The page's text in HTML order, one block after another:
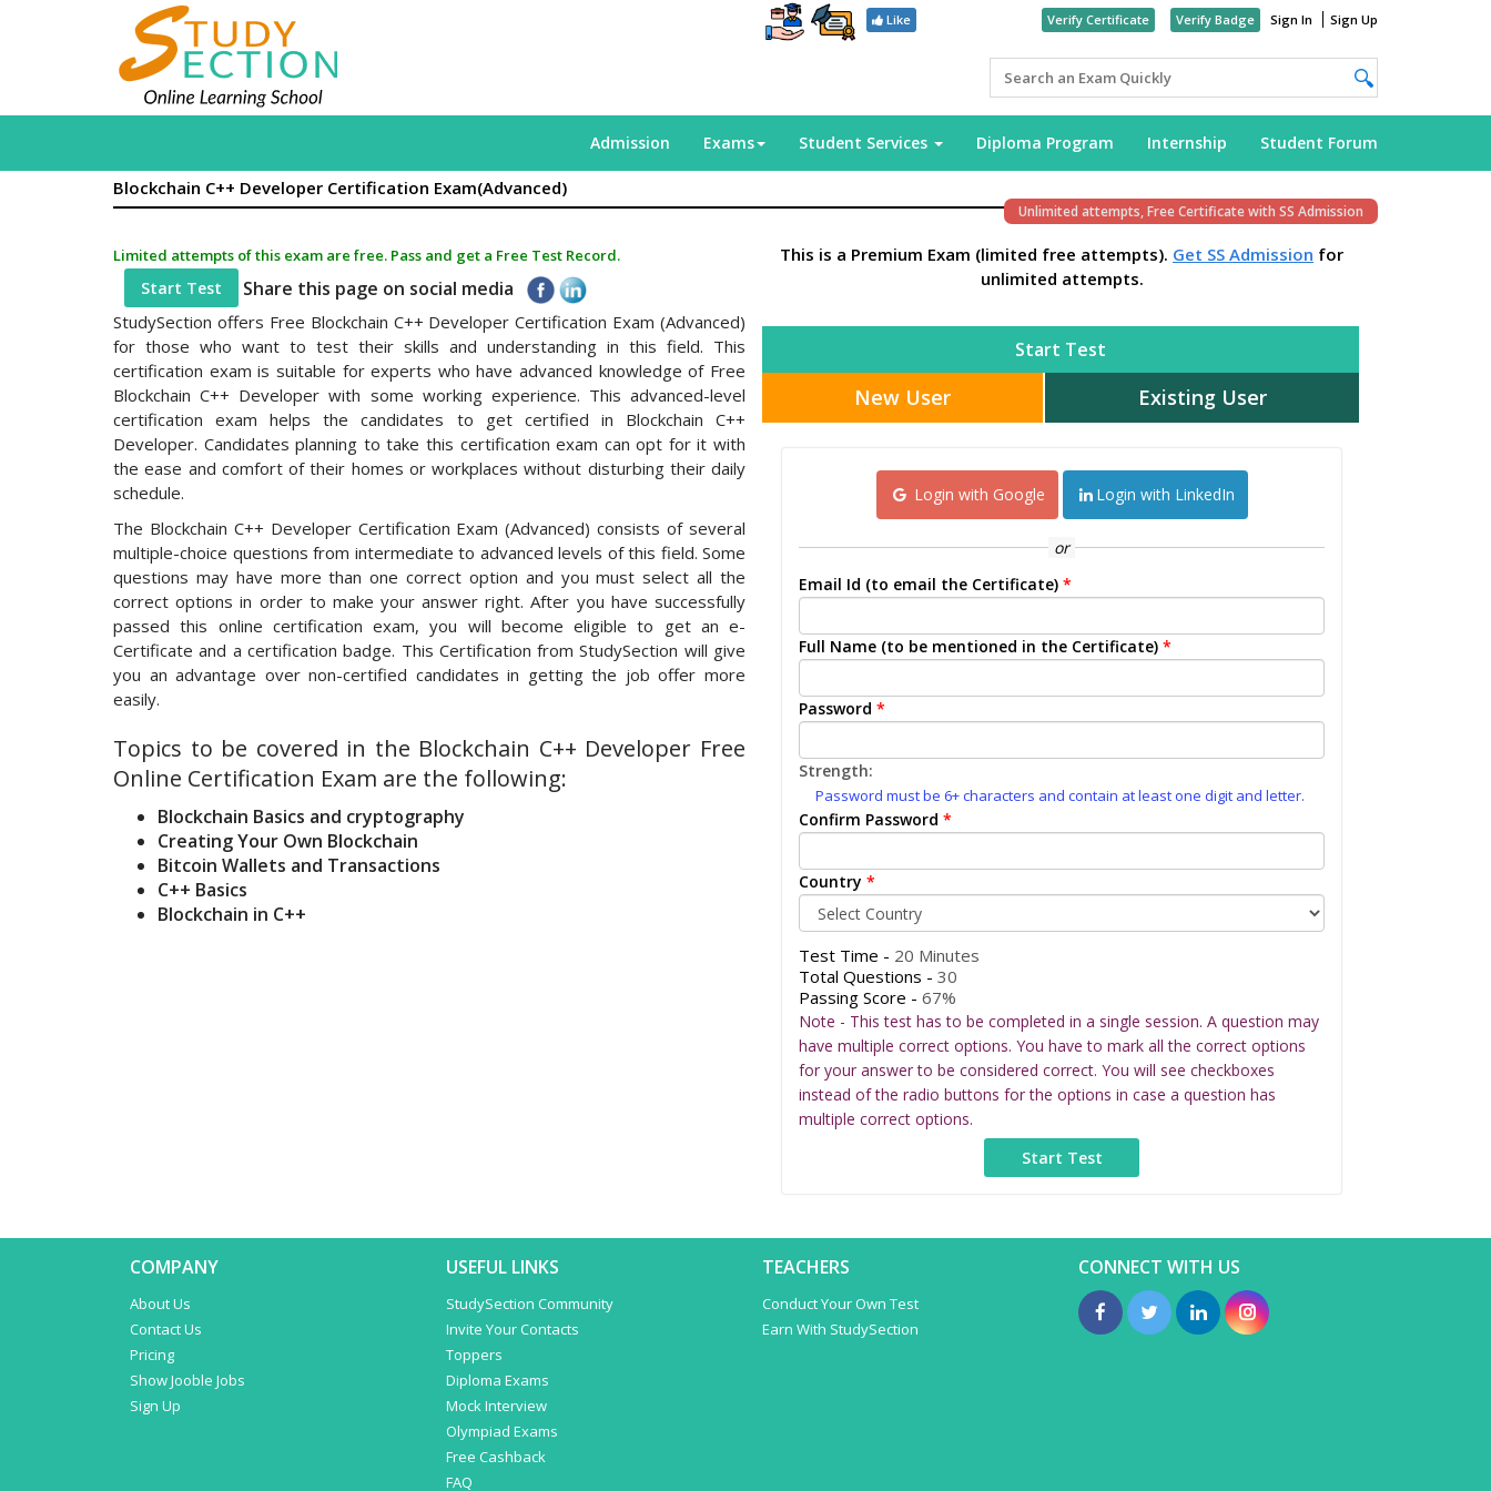
Like Verify Certificate Verify Badge Sign In Sign Up
Admission Exams Student Services Diploma Program Internship Student Forum
Blockchain C++ Developer Certification Exam(Advanced)
Unlimited attempts, Free Certificate with SS Admission
Limited attempts of this exam are free. Pass and get a Free Test Record.
Start Test Share this page on social media
StudySection offers Free Blockchain C++ Developer Certification Exam (Advanced)
for those who want to test their skills and understanding in this field. This
certification exam is suitable for experts who have advanced knowledge of Free
Blockchain C++ Developer with some working experience. This advanced-level
certification exam helps the candidates to get certified in Blockchain C++
Developer. Candidates planning to take this certification exam can opt for it with
the ease and comfort of their homes or workplaces without disturbing their daily
schedule.
The Blockchain C++ Developer Certification Exam (Advanced) consists of several
multiple-choice questions from intermediate to advanced levels of this field. Some
questions may have more than one correct option and you must select all the
correct options in order to make your answer right. After you have successfully
passed this online certification exam, you will become eligible to get an e-
Certificate and a certification badge. This Certification from StudySection will give
you an advantage over non-certified candidates in getting the job offer more
easily.
Topics to be covered in the Blockchain C++ Developer Free
Online Certification Exam are the following:
Blockchain Basics and cryptography
Creating Your Own Blockchain
Bitcoin Wallets and Transactions
C++ Basics
Blockchain in C++
This is a Premium Exam (limited free attempts). Get SS Admission for
unlimited attempts.
Start Test
New User Existing User
Login with Google Login with LinkedIn
or
Email Id (to email the Certificate) *
Full Name (to be mentioned in the Certificate) *
Password *
Strength:
Password must be 6+ characters and contain at least one digit and letter.
Confirm Password *
Country *
Test Time - 20 Minutes
Total Questions - 30
Passing Score - 67%
Note - This test has to be completed in a single session. A question may
have multiple correct options. You have to mark all the correct options
for your answer to be considered correct. You will see checkboxes
instead of the radio buttons for the options in case a question has
multiple correct options.
COMPANY
About Us
Contact Us
Pricing
Show Jooble Jobs
Sign Up
USEFUL LINKS
StudySection Community
Invite Your Contacts
Toppers
Diploma Exams
Mock Interview
Olympiad Exams
Free Cashback
FAQ
TEACHERS
Conduct Your Own Test
Earn With StudySection
CONNECT WITH US